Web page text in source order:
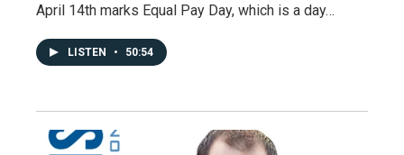
April 14th marks Equal Pay Day, which is a day…
LISTEN • 50:54